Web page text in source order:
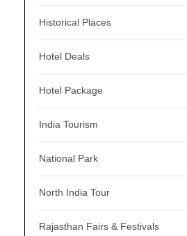
Historical Places
Hotel Deals
Hotel Package
India Tourism
National Park
North India Tour
Rajasthan Fairs & Festivals